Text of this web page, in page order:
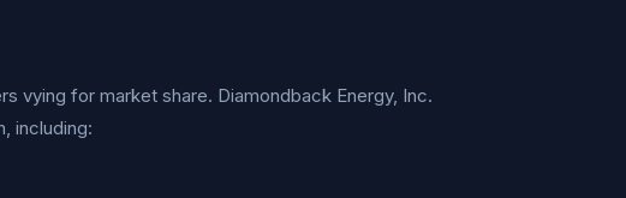
vying for market share. Diamondback Energy, Inc.
including: